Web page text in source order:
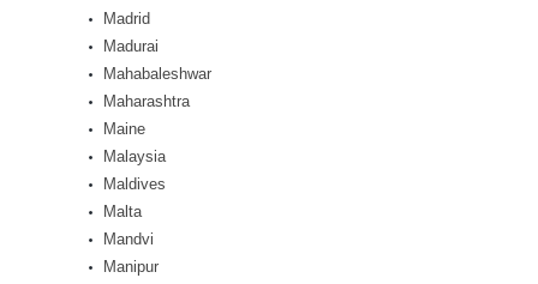
Madrid
Madurai
Mahabaleshwar
Maharashtra
Maine
Malaysia
Maldives
Malta
Mandvi
Manipur